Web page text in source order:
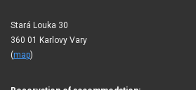
Stará Louka 30
360 01 Karlovy Vary
(map)